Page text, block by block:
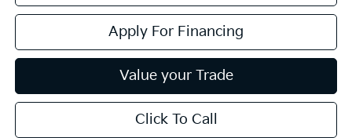
Apply For Financing
Value your Trade
Click To Call